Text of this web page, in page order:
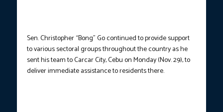
Sen. Christopher “Bong” Go continued to provide support
to various sectoral groups throughout the country as he
sent his team to Carcar City, Cebu on Monday (Nov. 29), to
deliver immediate assistance to residents there.